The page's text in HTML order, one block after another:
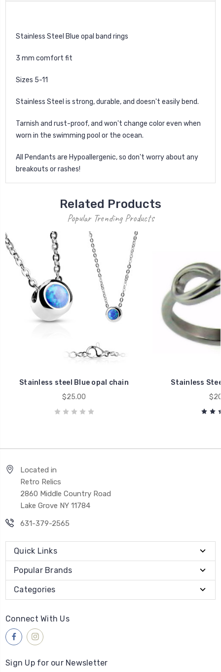
Stainless Steel Blue opal band rings
3 mm comfort fit
Sizes 5-11
Stainless Steel is strong, durable, and doesn't easily bend.
Tarnish and rust-proof, and won't change color even when
worn in the swimming pool or the ocean.
All Pendants are Hypoallergenic, so don't worry about any
breakouts or rashes!
Related Products
Popular Trending Products
Stainless steel Blue opal chain
$25.00
Stainless
Located in
Retro Relics
2860 Middle Country Road
Lake Grove NY 11784
631-379-2565
Quick Links
Popular Brands
Categories
Connect With Us
Sign Up for our Newsletter